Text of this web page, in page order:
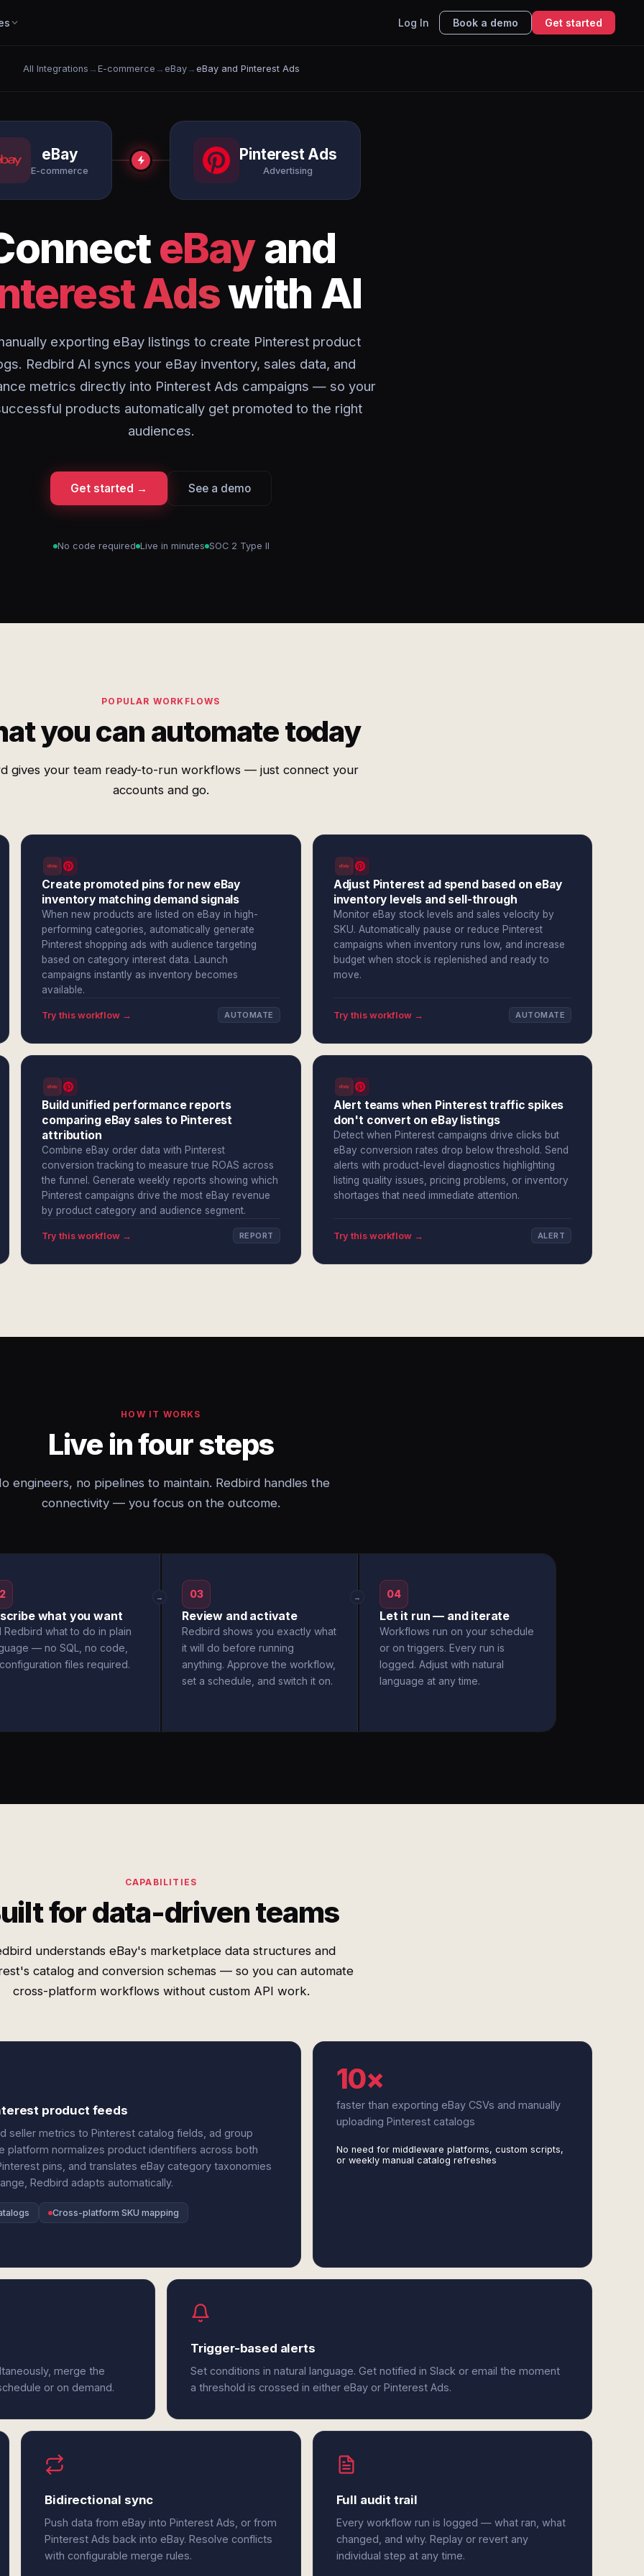
Log In Book a demo Get started
All Integrations → E-commerce → eBay→ eBay and Pinterest Ads
eBay
E-commerce
Pinterest Ads
Advertising
eBayand
Adswith AI
exporting eBay listings to create Pinterest product
Redbird AI syncs your eBay inventory, sales data, and
metrics directly into Pinterest Ads campaigns — so your
products automatically get promoted to the right
audiences.
Get started → See a demo
No code required Live in minutes SOC 2 Type II
POPULAR WORKFLOWS
you can automate today
gives your team ready-to-run workflows — just connect your
accounts and go.
Create promoted pins for new eBay
inventory matching demand signals
When new products are listed on eBay in high-
performing categories, automatically generate
Pinterest shopping ads with audience targeting
based on category interest data. Launch
campaigns instantly as inventory becomes
available.
Try this workflow → AUTOMATE
Adjust Pinterest ad spend based on eBay
inventory levels and sell-through
Monitor eBay stock levels and sales velocity by
SKU. Automatically pause or reduce Pinterest
campaigns when inventory runs low, and increase
budget when stock is replenished and ready to
move.
Try this workflow → AUTOMATE
Build unified performance reports
comparing eBay sales to Pinterest
attribution
Combine eBay order data with Pinterest
conversion tracking to measure true ROAS across
the funnel. Generate weekly reports showing which
Pinterest campaigns drive the most eBay revenue
by product category and audience segment.
Try this workflow → REPORT
Alert teams when Pinterest traffic spikes
don't convert on eBay listings
Detect when Pinterest campaigns drive clicks but
eBay conversion rates drop below threshold. Send
alerts with product-level diagnostics highlighting
listing quality issues, pricing problems, or inventory
shortages that need immediate attention.
Try this workflow → ALERT
HOW IT WORKS
Live in four steps
engineers, no pipelines to maintain. Redbird handles the
connectivity — you focus on the outcome.
what you want
Redbird what to do in plain
— no SQL, no code,
files required.
→ 03
Review and activate
Redbird shows you exactly what
it will do before running
anything. Approve the workflow,
set a schedule, and switch it on.
→ 04
Let it run — and iterate
Workflows run on your schedule
or on triggers. Every run is
logged. Adjust with natural
language at any time.
CAPABILITIES
for data-driven teams
understands eBay's marketplace data structures and
catalog and conversion schemas — so you can automate
cross-platform workflows without custom API work.
product feeds
seller metrics to Pinterest catalog fields, ad group
platform normalizes product identifiers across both
pins, and translates eBay category taxonomies
Redbird adapts automatically.
Cross-platform SKU mapping
10×
faster than exporting eBay CSVs and manually
uploading Pinterest catalogs
No need for middleware platforms, custom scripts,
or weekly manual catalog refreshes
merge the
or on demand.
Trigger-based alerts
Set conditions in natural language. Get notified in Slack or email the moment
a threshold is crossed in either eBay or Pinterest Ads.
Bidirectional sync
Push data from eBay into Pinterest Ads, or from
Pinterest Ads back into eBay. Resolve conflicts
with configurable merge rules.
Full audit trail
Every workflow run is logged — what ran, what
changed, and why. Replay or revert any
individual step at any time.